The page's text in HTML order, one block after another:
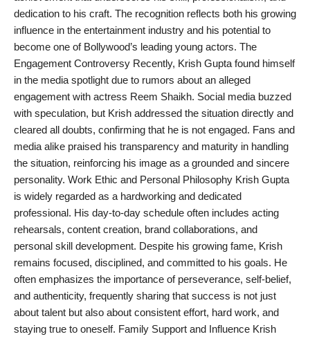
dedication to his craft. The recognition reflects both his growing
influence in the entertainment industry and his potential to
become one of Bollywood’s leading young actors. The
Engagement Controversy Recently, Krish Gupta found himself
in the media spotlight due to rumors about an alleged
engagement with actress Reem Shaikh. Social media buzzed
with speculation, but Krish addressed the situation directly and
cleared all doubts, confirming that he is not engaged. Fans and
media alike praised his transparency and maturity in handling
the situation, reinforcing his image as a grounded and sincere
personality. Work Ethic and Personal Philosophy Krish Gupta
is widely regarded as a hardworking and dedicated
professional. His day-to-day schedule often includes acting
rehearsals, content creation, brand collaborations, and
personal skill development. Despite his growing fame, Krish
remains focused, disciplined, and committed to his goals. He
often emphasizes the importance of perseverance, self-belief,
and authenticity, frequently sharing that success is not just
about talent but also about consistent effort, hard work, and
staying true to oneself. Family Support and Influence Krish